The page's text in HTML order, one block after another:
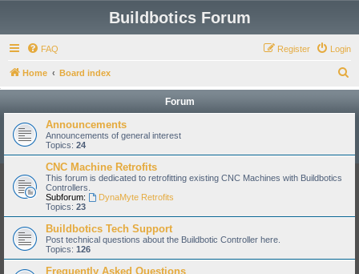
Buildbotics Forum
FAQ Login
Register
Home Board index
e
Forum
Announcements
Announcements of general interest
Topics: 24
CNC Machine Retrofits
This forum is dedicated to retrofitting existing CNC Machines with Buildbotics
Controllers.
Subforum:
DynaMyte Retrofits
Topics: 23
Buildbotics Tech Support
Post technical questions about the Buildbotic Controller here.
Topics: 126
Frequently Asked Questions